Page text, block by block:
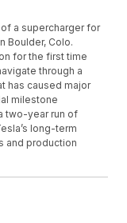
a supercharger for
Boulder, Colo.
for the first time
through a
has caused major
milestone
two-year run of
long-term
and production